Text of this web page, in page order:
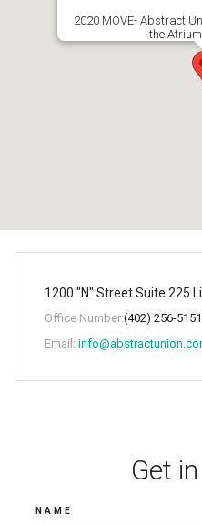
Get
NAME
2020 MOVE- Abstract
the Atrium
1200 "N" Street Suite 225
Office Number:(402) 256-5151
Email: